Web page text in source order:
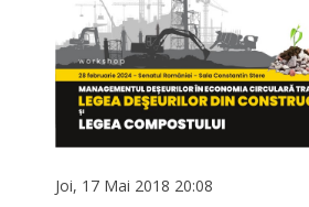
Joi, 17 Mai 2018 20:08